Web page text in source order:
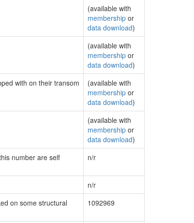
(available with
membership or
data download)
(available with
membership or
data download)
with on their transom
(available with
membership or
data download)
(available with
membership or
data download)
number are self
n/r
n/r
on some structural
1092969